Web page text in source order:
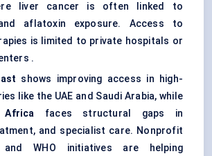
liver cancer is often linked to
aflatoxin exposure. Access to
is limited to private hospitals or
.
shows improving access in high-
like the UAE and Saudi Arabia, while
Africa faces structural gaps in
and specialist care. Nonprofit
and WHO initiatives are helping